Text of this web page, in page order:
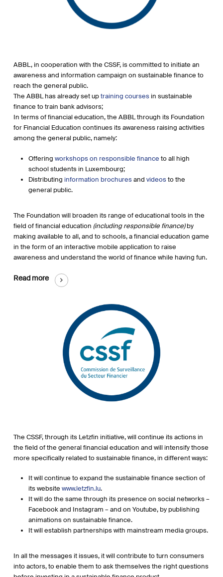
ABBL, in cooperation with the CSSF, is committed to initiate an
awareness and information campaign on sustainable finance to
reach the general public.
The ABBL has already set uptraining coursesin sustainable
finance to train bank advisors;
In terms of financial education, the ABBL through its Foundation
for Financial Education continues its awareness raising activities
among the general public, namely:
Offering workshops on responsible finance to all high
school students in Luxembourg;
Distributing information brochuresand videosto the
general public.
The Foundation will broaden its range of educational tools in the
field of financial education (including responsible finance)by
making available to all, and to schools, a financial education game
in the form of an interactive mobile application to raise
awareness and understand the world of finance while having fun.
Read more
The CSSF, through its Letzfin initiative, will continue its actions in
the field of the general financial education and will intensify those
more specifically related to sustainable finance, in different ways:
It will continue to expand the sustainable finance section of
its website www.letzfin.lu.
It will do the same through its presence on social networks –
Facebook and Instagram – and on Youtube, by publishing
animations on sustainable finance.
It will establish partnerships with mainstream media groups.
In all the messages it issues, it will contribute to turn consumers
into actors, to enable them to ask themselves the right questions